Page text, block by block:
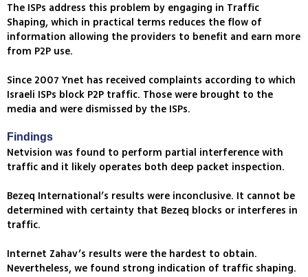
The ISPs address this problem by engaging in Traffic
Shaping, which in practical terms reduces the flow of
information allowing the providers to benefit and earn more
from P2P use.
Since 2007 Ynet has received complaints according to which
Israeli ISPs block P2P traffic. Those were brought to the
media and were dismissed by the ISPs.
Findings
Netvision was found to perform partial interference with
traffic and it likely operates both deep packet inspection.
Bezeq International’s results were inconclusive. It cannot be
determined with certainty that Bezeq blocks or interferes in
traffic.
Internet Zahav’s results were the hardest to obtain.
Nevertheless, we found strong indication of traffic shaping.